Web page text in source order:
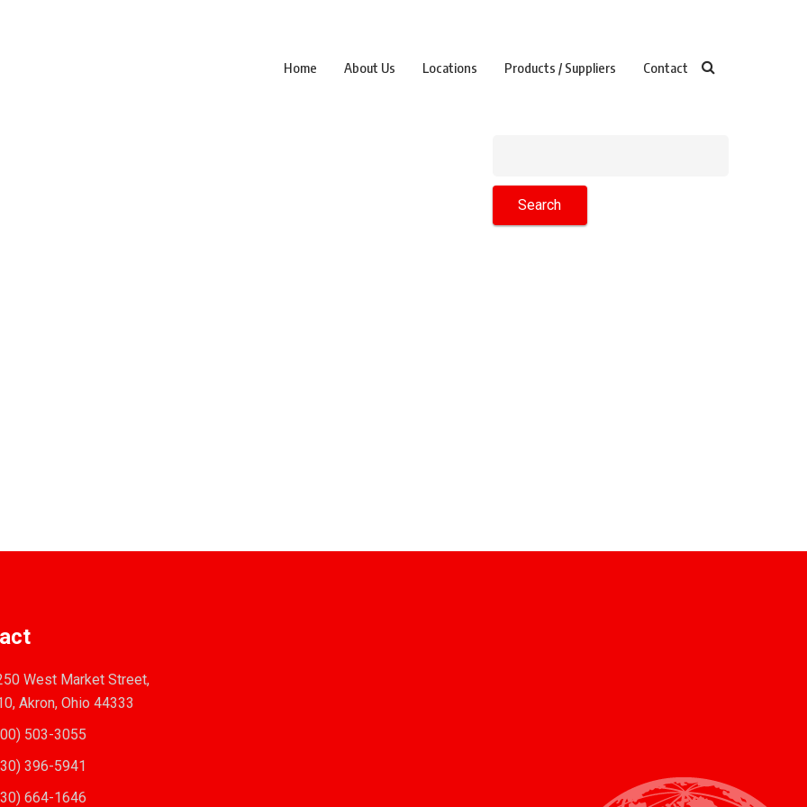
Home About Us Locations Products / Suppliers Contact
West Market Street,
Akron, Ohio 44333
503-3055
396-5941
664-1646